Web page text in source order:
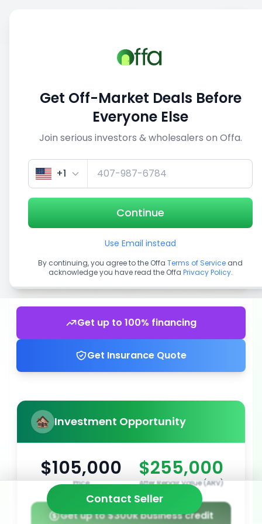
View similar deals
1/5
Get up to 100% financing
Get Insurance Quote
Investment Opportunity
$105,000
Price
$255,000
After Repair Value (ARV)
Get up to $300k business credit
Contact Seller
Get Off-Market Deals Before
Everyone Else
Join serious investors & wholesalers on Offa.
+1
Continue
Use Email instead
By continuing, you agree to the Offa Terms of Service and
acknowledge you have read the Offa Privacy Policy.